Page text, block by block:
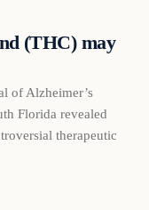
(THC) may
of Alzheimer’s
Florida revealed
therapeutic